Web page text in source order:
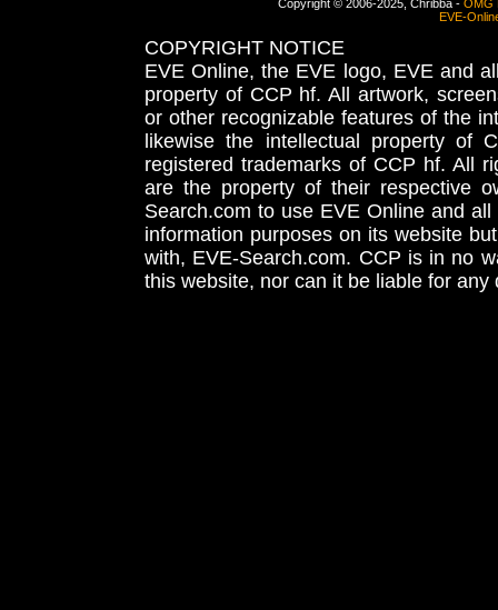
Copyright © 2006-2025, Chribba - OMG
EVE-
COPYRIGHT NOTICE
EVE Online, the EVE logo, EVE and
property of CCP hf. All artwork,
or other recognizable features of the
likewise the intellectual property
registered trademarks of CCP hf. All
are the property of their respective
Search.com to use EVE Online and
information purposes on its website
with, EVE-Search.com. CCP is in no
this website, nor can it be liable for